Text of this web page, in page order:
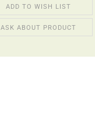
ADD TO WISH LIST
ASK ABOUT PRODUCT